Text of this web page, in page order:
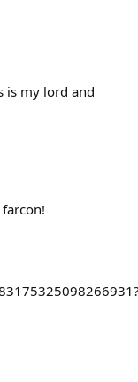
is my lord and